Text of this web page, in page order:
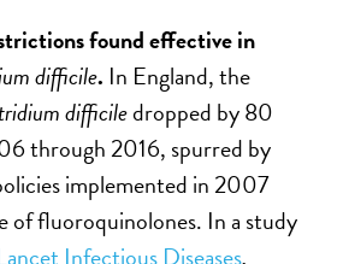
found effective in
difficile. In England, the
difficiledropped by 80
through 2016, spurred by
implemented in 2007
of fluoroquinolones. In a study
Infectious Diseases,